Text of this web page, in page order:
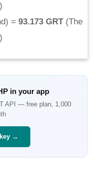
)
) = 93.173 GRT(The
in your app
API — free plan, 1,000
→